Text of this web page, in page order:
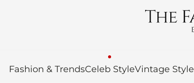
Fashion & TrendsCeleb StyleVintage Style